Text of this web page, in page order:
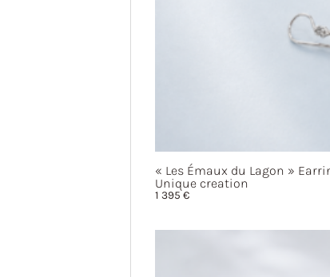
« Les Émaux du Lagon »
Unique creation
1 395€